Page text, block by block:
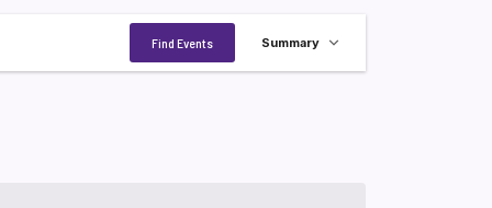
Find Events
Views
Summary